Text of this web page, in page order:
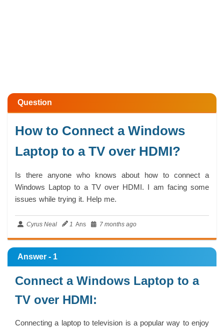
Question
How to Connect a Windows
Laptop to a TV over HDMI?
Is there anyone who knows about how to connect a
Windows Laptop to a TV over HDMI. I am facing some
issues while trying it. Help me.
Cyrus Neal 1 Ans 7 months ago
Answer - 1
Connect a Windows Laptop to a
TV over HDMI:
Connecting a laptop to television is a popular way to enjoy